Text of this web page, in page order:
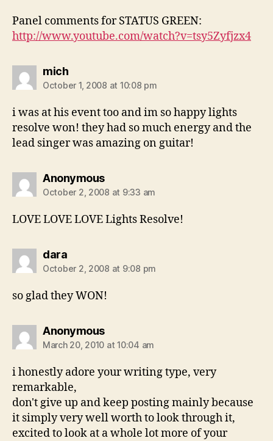
Panel comments for STATUS GREEN:
http://www.youtube.com/watch?v=tsy5Zyfjzx4
michsays:
October 1, 2008 at 10:08 pm
i was at his event too and im so happy lights
resolve won! they had so much energy and the
lead singer was amazing on guitar!
Anonymoussays:
October 2, 2008 at 9:33 am
LOVE LOVE LOVE Lights Resolve!
darasays:
October 2, 2008 at 9:08 pm
so glad they WON!
Anonymoussays:
March 20, 2010 at 10:04 am
i honestly adore your writing type, very
remarkable,
don't give up and keep posting mainly because
it simply very well worth to look through it,
excited to look at a whole lot more of your